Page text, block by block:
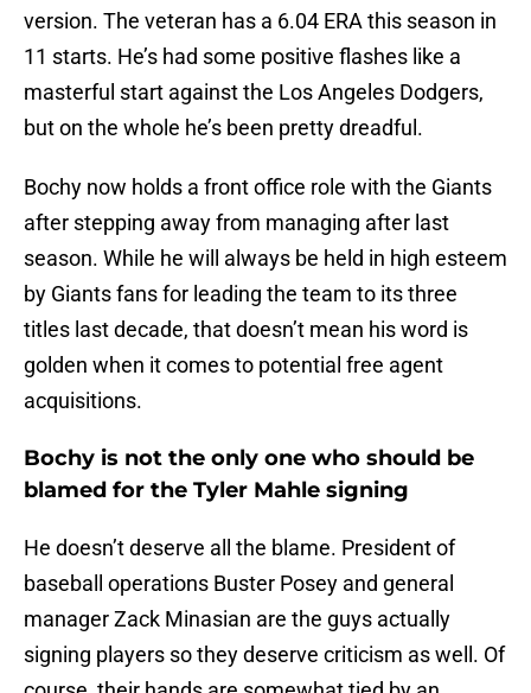
version. The veteran has a 6.04 ERA this season in
11 starts. He’s had some positive flashes like a
masterful start against the Los Angeles Dodgers,
but on the whole he’s been pretty dreadful.
Bochy now holds a front office role with the Giants
after stepping away from managing after last
season. While he will always be held in high esteem
by Giants fans for leading the team to its three
titles last decade, that doesn’t mean his word is
golden when it comes to potential free agent
acquisitions.
Bochy is not the only one who should be
blamed for the Tyler Mahle signing
He doesn’t deserve all the blame. President of
baseball operations Buster Posey and general
manager Zack Minasian are the guys actually
signing players so they deserve criticism as well. Of